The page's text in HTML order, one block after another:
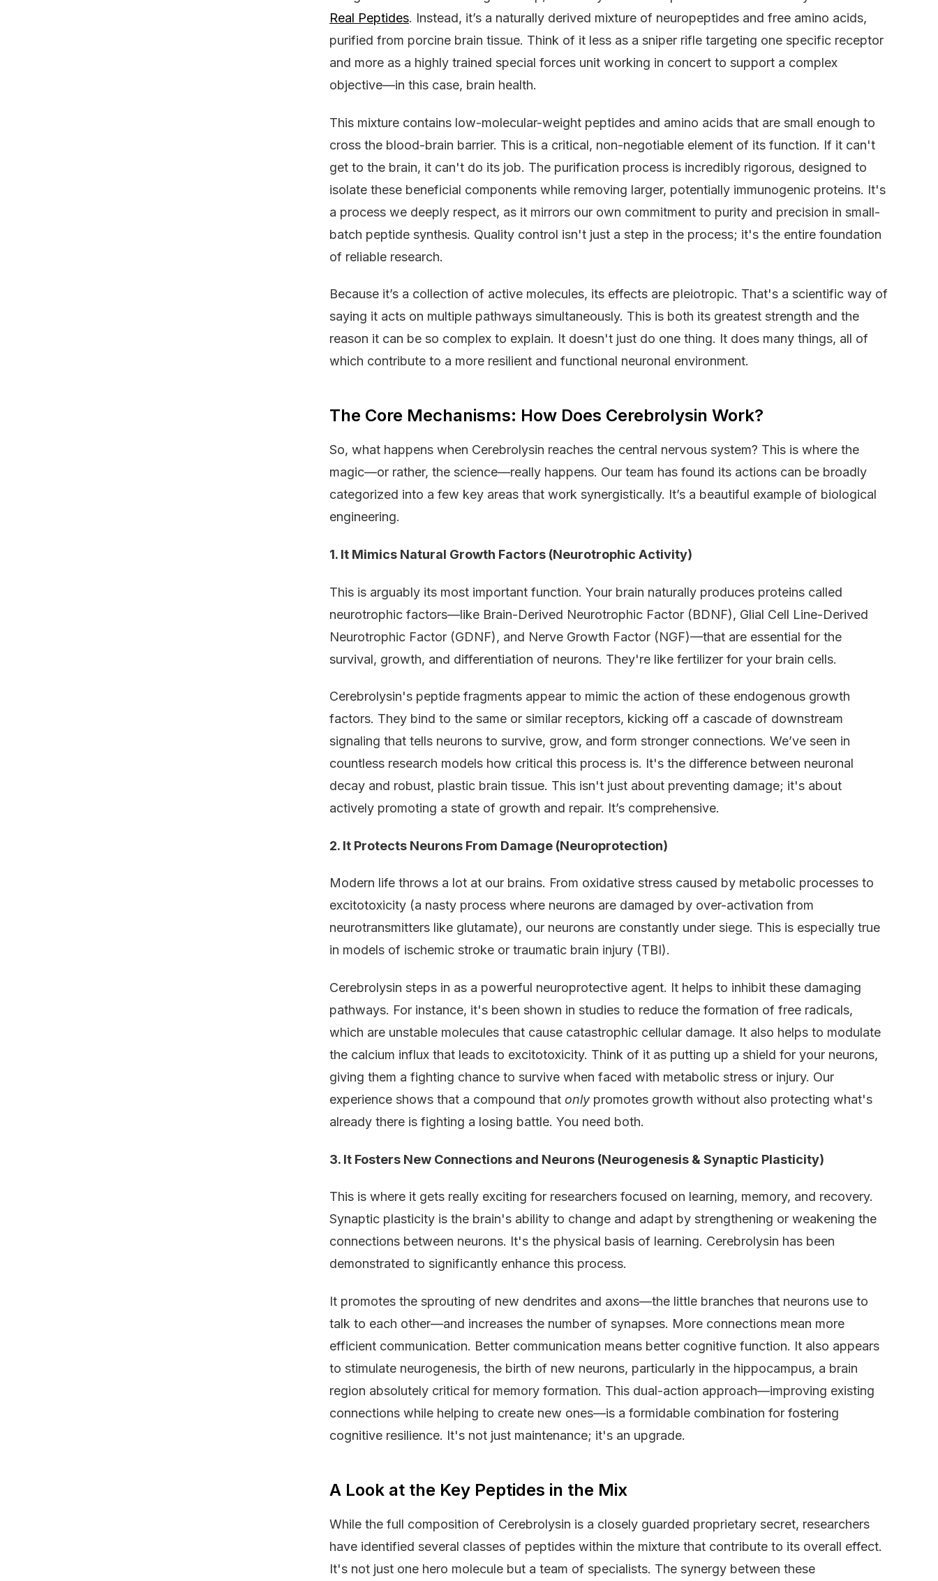
Real Peptides. Instead, it’s a naturally derived mixture of neuropeptides and free amino acids,
purified from porcine brain tissue. Think of it less as a sniper rifle targeting one specific receptor
and more as a highly trained special forces unit working in concert to support a complex
objective—in this case, brain health.
This mixture contains low-molecular-weight peptides and amino acids that are small enough to
cross the blood-brain barrier. This is a critical, non-negotiable element of its function. If it can't
get to the brain, it can't do its job. The purification process is incredibly rigorous, designed to
isolate these beneficial components while removing larger, potentially immunogenic proteins. It's
a process we deeply respect, as it mirrors our own commitment to purity and precision in small-
batch peptide synthesis. Quality control isn't just a step in the process; it's the entire foundation
of reliable research.
Because it’s a collection of active molecules, its effects are pleiotropic. That's a scientific way of
saying it acts on multiple pathways simultaneously. This is both its greatest strength and the
reason it can be so complex to explain. It doesn't just do one thing. It does many things, all of
which contribute to a more resilient and functional neuronal environment.
The Core Mechanisms: How Does Cerebrolysin Work?
So, what happens when Cerebrolysin reaches the central nervous system? This is where the
magic—or rather, the science—really happens. Our team has found its actions can be broadly
categorized into a few key areas that work synergistically. It’s a beautiful example of biological
engineering.
1. It Mimics Natural Growth Factors (Neurotrophic Activity)
This is arguably its most important function. Your brain naturally produces proteins called
neurotrophic factors—like Brain-Derived Neurotrophic Factor (BDNF), Glial Cell Line-Derived
Neurotrophic Factor (GDNF), and Nerve Growth Factor (NGF)—that are essential for the
survival, growth, and differentiation of neurons. They're like fertilizer for your brain cells.
Cerebrolysin's peptide fragments appear to mimic the action of these endogenous growth
factors. They bind to the same or similar receptors, kicking off a cascade of downstream
signaling that tells neurons to survive, grow, and form stronger connections. We’ve seen in
countless research models how critical this process is. It's the difference between neuronal
decay and robust, plastic brain tissue. This isn't just about preventing damage; it's about
actively promoting a state of growth and repair. It’s comprehensive.
2. It Protects Neurons From Damage (Neuroprotection)
Modern life throws a lot at our brains. From oxidative stress caused by metabolic processes to
excitotoxicity (a nasty process where neurons are damaged by over-activation from
neurotransmitters like glutamate), our neurons are constantly under siege. This is especially true
in models of ischemic stroke or traumatic brain injury (TBI).
Cerebrolysin steps in as a powerful neuroprotective agent. It helps to inhibit these damaging
pathways. For instance, it's been shown in studies to reduce the formation of free radicals,
which are unstable molecules that cause catastrophic cellular damage. It also helps to modulate
the calcium influx that leads to excitotoxicity. Think of it as putting up a shield for your neurons,
giving them a fighting chance to survive when faced with metabolic stress or injury. Our
experience shows that a compound that onlypromotes growth without also protecting what's
already there is fighting a losing battle. You need both.
3. It Fosters New Connections and Neurons (Neurogenesis & Synaptic Plasticity)
This is where it gets really exciting for researchers focused on learning, memory, and recovery.
Synaptic plasticity is the brain's ability to change and adapt by strengthening or weakening the
connections between neurons. It's the physical basis of learning. Cerebrolysin has been
demonstrated to significantly enhance this process.
It promotes the sprouting of new dendrites and axons—the little branches that neurons use to
talk to each other—and increases the number of synapses. More connections mean more
efficient communication. Better communication means better cognitive function. It also appears
to stimulate neurogenesis, the birth of new neurons, particularly in the hippocampus, a brain
region absolutely critical for memory formation. This dual-action approach—improving existing
connections while helping to create new ones—is a formidable combination for fostering
cognitive resilience. It's not just maintenance; it's an upgrade.
A Look at the Key Peptides in the Mix
While the full composition of Cerebrolysin is a closely guarded proprietary secret, researchers
have identified several classes of peptides within the mixture that contribute to its overall effect.
It's not just one hero molecule but a team of specialists. The synergy between these